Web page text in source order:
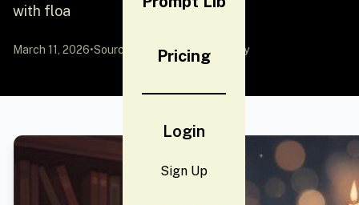
Pricing
Login
Sign Up
with floa
March 11, 2026•Source: YouMind by Community